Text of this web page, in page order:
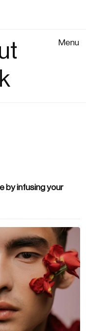
Menu
by infusing your